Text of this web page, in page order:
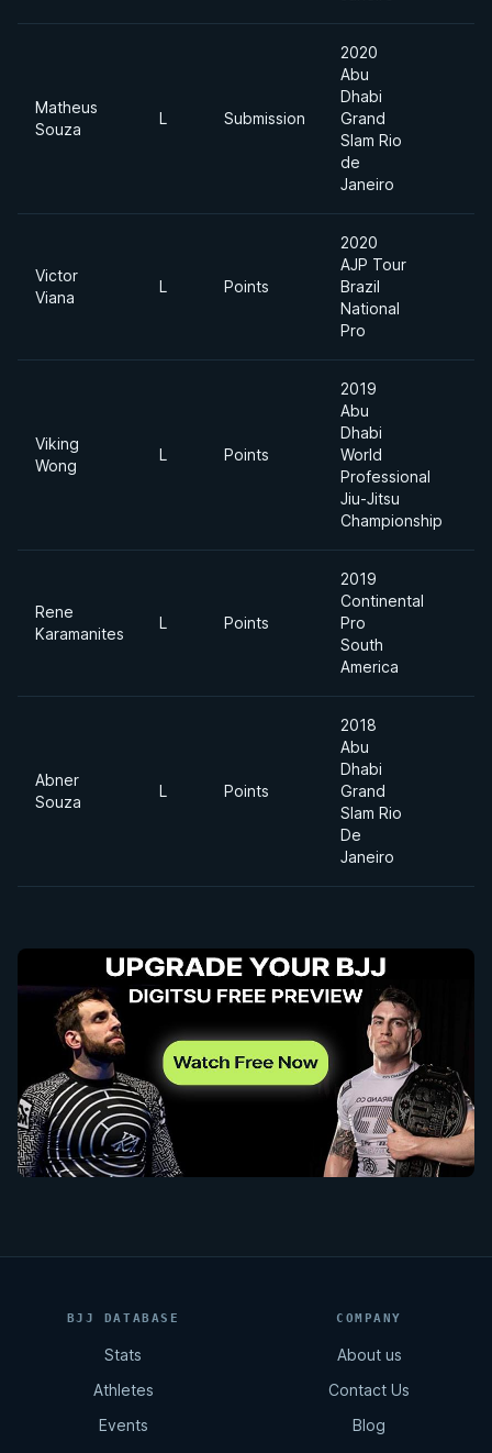
Matheus
Souza
L Submission
2020
Abu
Dhabi
Grand
Slam Rio
de
Janeiro
Victor
Viana
L Points
2020
AJP Tour
Brazil
National
Pro
Viking
Wong
L Points
2019
Abu
Dhabi
World
Professional
Jiu-Jitsu
Championship
Rene
Karamanites
L Points
2019
Continental
Pro
South
America
Abner
Souza
L Points
2018
Abu
Dhabi
Grand
Slam Rio
De
Janeiro
BJJ DATABASE
Stats
Athletes
Events
COMPANY
About us
Contact Us
Blog